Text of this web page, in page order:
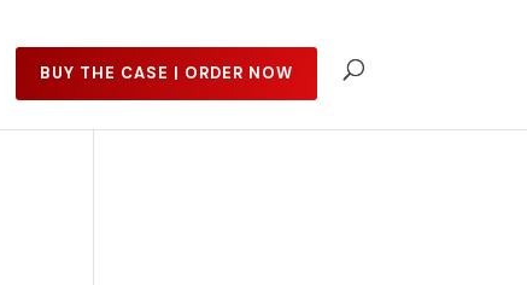
BUY THE CASE | ORDER NOW